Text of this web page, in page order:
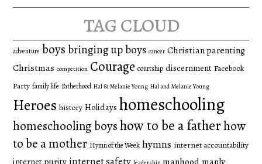
tag cloud
adventure boys bringing up boys cancer Christian parenting
Christmas competition Courage courtship discernment Facebook
Party family life Fatherhood Hal & Melanie Young Hal and Melanie Young
Heroes history Holidays homeschooling
homeschooling boyshow to be a fatherhow
to be a mother Hymn of the Week hymns internet accountability
internet purity internet safety manhood manly